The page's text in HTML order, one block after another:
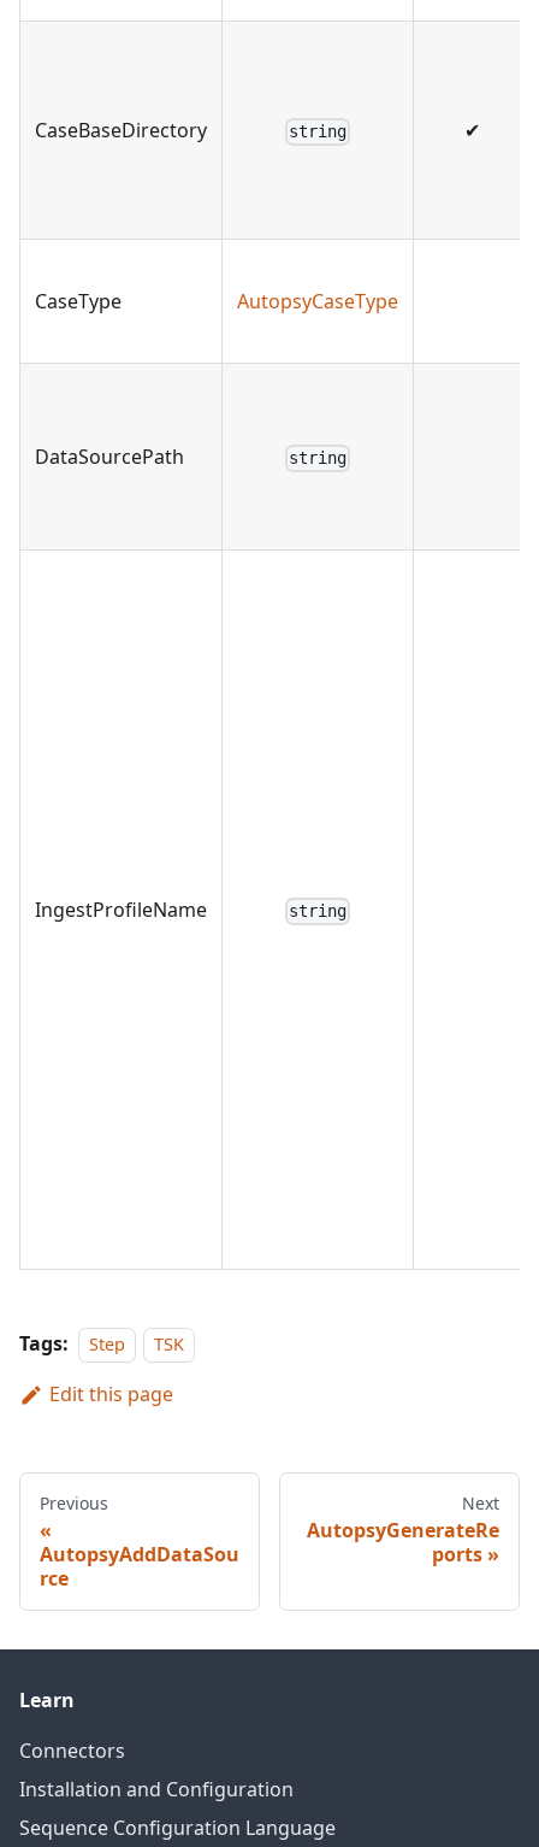
CaseBaseDirectory string ✔
CaseType AutopsyCaseType
DataSourcePath string
IngestProfileName string
Tags: Step TSK
Edit this page
Previous
AutopsyAddDataSou
rce
Next
AutopsyGenerateRe
ports
Learn
Connectors
Installation and Configuration
Sequence Configuration Language